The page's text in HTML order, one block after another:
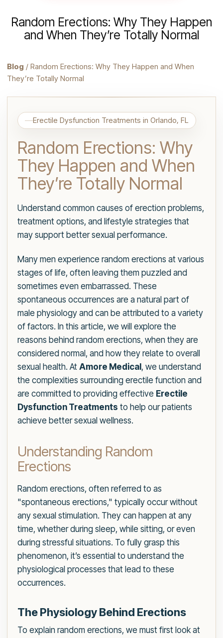
Random Erections: Why They Happen
and When They’re Totally Normal
Blog / Random Erections: Why They Happen and When
They’re Totally Normal
Erectile Dysfunction Treatments in Orlando, FL
Random Erections: Why
They Happen and When
They’re Totally Normal
Understand common causes of erection problems,
treatment options, and lifestyle strategies that
may support better sexual performance.
Many men experience random erections at various
stages of life, often leaving them puzzled and
sometimes even embarrassed. These
spontaneous occurrences are a natural part of
male physiology and can be attributed to a variety
of factors. In this article, we will explore the
reasons behind random erections, when they are
considered normal, and how they relate to overall
sexual health. At Amore Medical , we understand
the complexities surrounding erectile function and
are committed to providing effective Erectile
Dysfunction Treatments to help our patients
achieve better sexual wellness.
Understanding Random
Erections
Random erections, often referred to as
"spontaneous erections," typically occur without
any sexual stimulation. They can happen at any
time, whether during sleep, while sitting, or even
during stressful situations. To fully grasp this
phenomenon, it’s essential to understand the
physiological processes that lead to these
occurrences.
The Physiology Behind Erections
To explain random erections, we must first look at